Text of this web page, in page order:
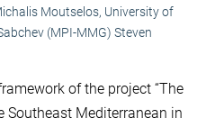
Moutselos, University of
(MPI-MMG) Steven
of the project “The
Southeast Mediterranean in